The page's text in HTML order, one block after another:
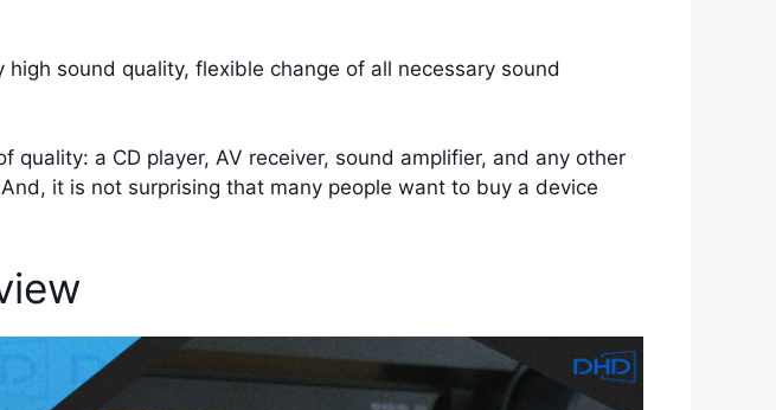
sound quality, flexible change of all necessary sound
a CD player, AV receiver, sound amplifier, and any other
it is not surprising that many people want to buy a device